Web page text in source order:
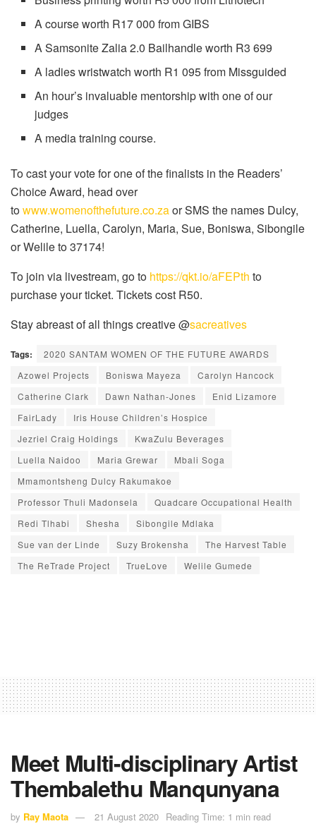
A course worth R17 000 from GIBS
A Samsonite Zalia 2.0 Bailhandle worth R3 699
A ladies wristwatch worth R1 095 from Missguided
An hour’s invaluable mentorship with one of our
judges
A media training course.
To cast your vote for one of the finalists in the Readers’
Choice Award, head over
towww.womenofthefuture.co.zaor SMS the names Dulcy,
Catherine, Luella, Carolyn, Maria, Sue, Boniswa, Sibongile
or Welile to 37174!
To join via livestream, go to https://qkt.io/aFEPth to
purchase your ticket. Tickets cost R50.
Stay abreast of all things creative @sacreatives
Tags:
2020 SANTAM WOMEN OF THE FUTURE AWARDS
Azowel Projects
Boniswa Mayeza
Carolyn Hancock
Catherine Clark
Dawn Nathan-Jones
Enid Lizamore
FairLady
Iris House Children’s Hospice
Jezriel Craig Holdings
KwaZulu Beverages
Luella Naidoo
Maria Grewar
Mbali Soga
Mmamontsheng Dulcy Rakumakoe
Professor Thuli Madonsela
Quadcare Occupational Health
Redi Tlhabi
Shesha
Sibongile Mdlaka
Sue van der Linde
Suzy Brokensha
The Harvest Table
The ReTrade Project
TrueLove Welile Gumede
Meet Multi-disciplinary Artist
Thembalethu Manqunyana
by Ray Maota 21 August 2020 Reading Time: 1 min read